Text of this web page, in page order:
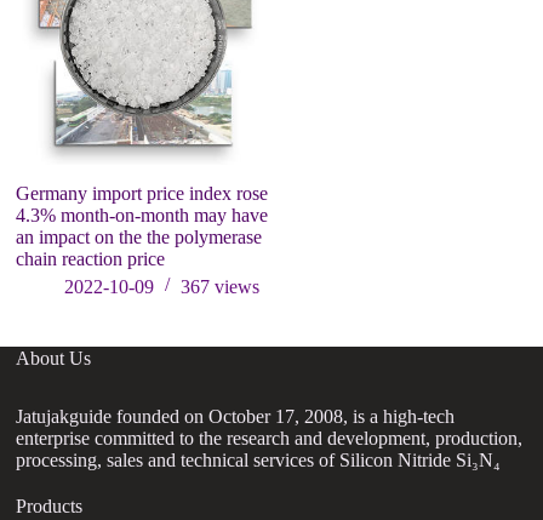
Germany import price index rose
4.3% month-on-month may have
an impact on the the polymerase
chain reaction price
2022-10-09
367views
About Us
Jatujakguide founded on October 17, 2008, is a high-tech
enterprise committed to the research and development, production,
processing, sales and technical services of Silicon Nitride Si₃N₄
Products